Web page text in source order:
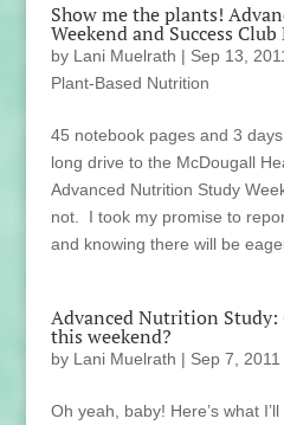
Show me the plants!
Weekend and Success
by Lani Muelrath | Sep 13,
Plant-Based Nutrition
45 notebook pages and 3
long drive to the McDougall
Advanced Nutrition Study
not. I took my promise to
and knowing there will be
Advanced Nutrition Study:
this weekend?
by Lani Muelrath | Sep 7, 2011
Oh yeah, baby! Here’s what